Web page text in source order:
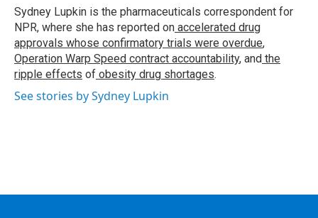
o
k
r
I
n
y
Sydney Lupkin is the pharmaceuticals correspondent for
NPR, where she has reported on accelerated drug
approvals whose confirmatory trials were overdue,
Operation Warp Speed contract accountability, and the
ripple effects of obesity drug shortages.
See stories by Sydney Lupkin